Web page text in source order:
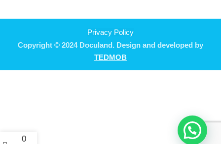
Privacy Policy
Copyright © 2024 Doculand. Design and developed by
TEDMOB
0